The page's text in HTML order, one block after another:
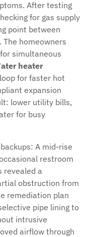
After testing
for gas supply
point between
homeowners
simultaneous
heater
for faster hot
expansion
lower utility bills,
for busy
A mid-rise
restroom
revealed a
obstruction from
remediation plan
pipe lining to
intrusive
airflow through